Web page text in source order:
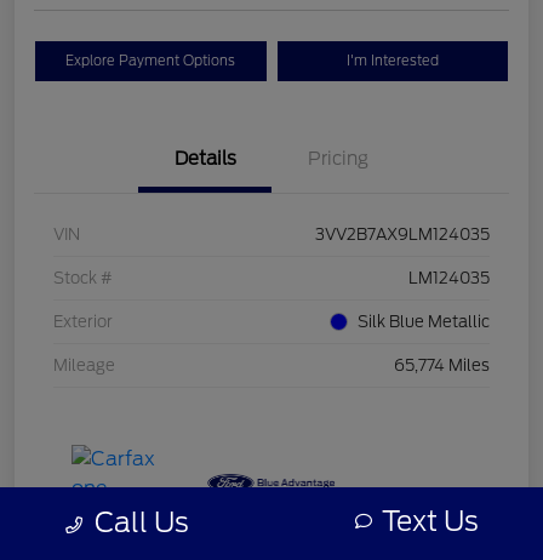
Explore Payment Options I'm Interested
Details Pricing
VIN 3VV2B7AX9LM124035
Stock # LM124035
Exterior Silk Blue Metallic
Mileage 65,774 Miles
Call Us Text Us